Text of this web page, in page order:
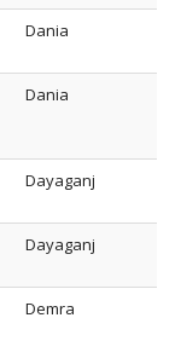
Dania
Dania
Dayaganj
Dayaganj
Demra